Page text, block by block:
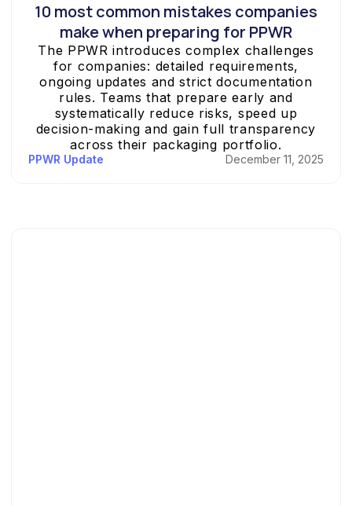
10 most common mistakes companies
make when preparing for PPWR
The PPWR introduces complex challenges
for companies: detailed requirements,
ongoing updates and strict documentation
rules. Teams that prepare early and
systematically reduce risks, speed up
decision-making and gain full transparency
across their packaging portfolio.
PPWR Update December 11, 2025